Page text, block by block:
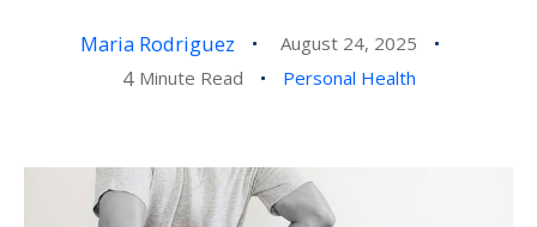
Maria Rodriguez August 24, 2025
4 Minute Read Personal Health